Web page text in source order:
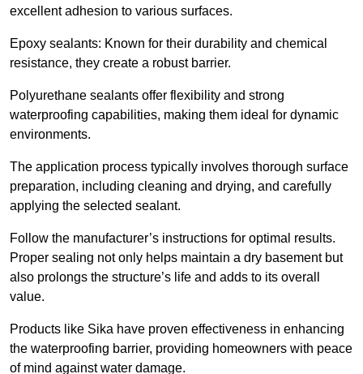
excellent adhesion to various surfaces.
Epoxy sealants: Known for their durability and chemical
resistance, they create a robust barrier.
Polyurethane sealants offer flexibility and strong
waterproofing capabilities, making them ideal for dynamic
environments.
The application process typically involves thorough surface
preparation, including cleaning and drying, and carefully
applying the selected sealant.
Follow the manufacturer’s instructions for optimal results.
Proper sealing not only helps maintain a dry basement but
also prolongs the structure’s life and adds to its overall
value.
Products like Sika have proven effectiveness in enhancing
the waterproofing barrier, providing homeowners with peace
of mind against water damage.